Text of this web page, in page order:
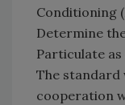
Conditioning
Determine
Particulate
The standard
cooperation